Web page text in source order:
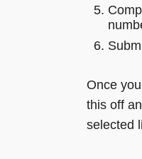
Once
this off
selected